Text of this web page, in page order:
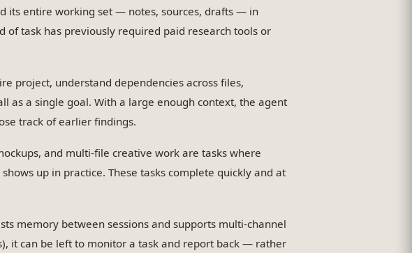
its entire working set — notes, sources, drafts — in
task has previously required paid research tools or
project, understand dependencies across files,
a single goal. With a large enough context, the agent
track of earlier findings.
and multi-file creative work are tasks where
up in practice. These tasks complete quickly and at
memory between sessions and supports multi-channel
it can be left to monitor a task and report back — rather